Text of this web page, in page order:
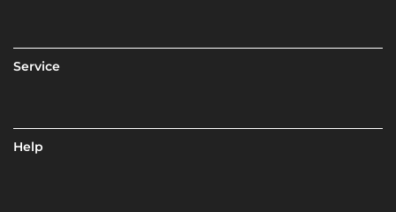
Service
Help